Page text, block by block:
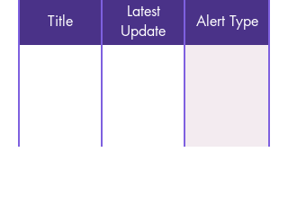
Title
Latest
Update
Alert Type